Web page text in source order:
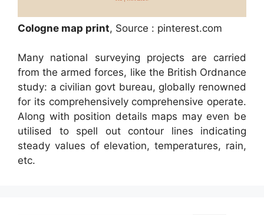
Cologne map print, Source : pinterest.com
Many national surveying projects are carried
from the armed forces, like the British Ordnance
study: a civilian govt bureau, globally renowned
for its comprehensively comprehensive operate.
Along with position details maps may even be
utilised to spell out contour lines indicating
steady values of elevation, temperatures, rain,
etc.